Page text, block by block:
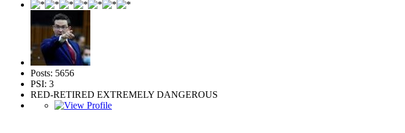
Posts: 5656
PSI: 3
RED-RETIRED EXTREMELY DANGEROUS